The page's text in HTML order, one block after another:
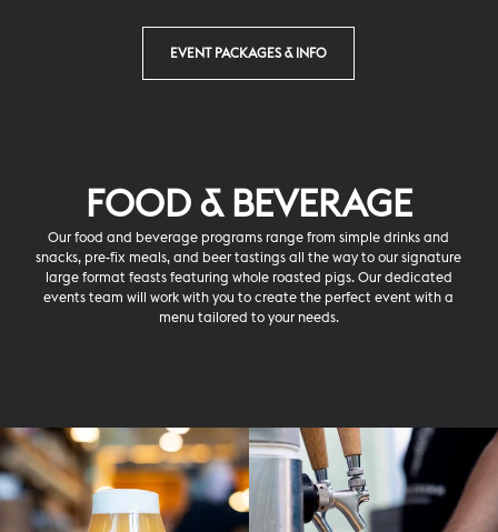
EVENT PACKAGES & INFO
FOOD & BEVERAGE
Our food and beverage programs range from simple drinks and
snacks, pre-fix meals, and beer tastings all the way to our signature
large format feasts featuring whole roasted pigs. Our dedicated
events team will work with you to create the perfect event with a
menu tailored to your needs.